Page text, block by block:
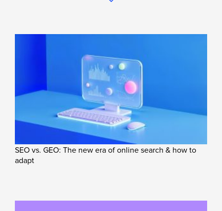
SEO vs. GEO: The new era of online search & how to
adapt